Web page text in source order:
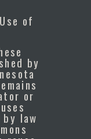
of
by
or
law